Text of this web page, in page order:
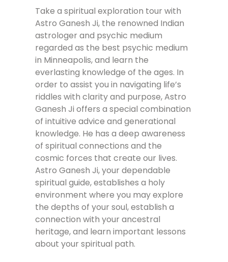
Take a spiritual exploration tour with
Astro Ganesh Ji, the renowned Indian
astrologer and psychic medium
regarded as the best psychic medium
in Minneapolis, and learn the
everlasting knowledge of the ages. In
order to assist you in navigating life’s
riddles with clarity and purpose, Astro
Ganesh Ji offers a special combination
of intuitive advice and generational
knowledge. He has a deep awareness
of spiritual connections and the
cosmic forces that create our lives.
Astro Ganesh Ji, your dependable
spiritual guide, establishes a holy
environment where you may explore
the depths of your soul, establish a
connection with your ancestral
heritage, and learn important lessons
about your spiritual path.